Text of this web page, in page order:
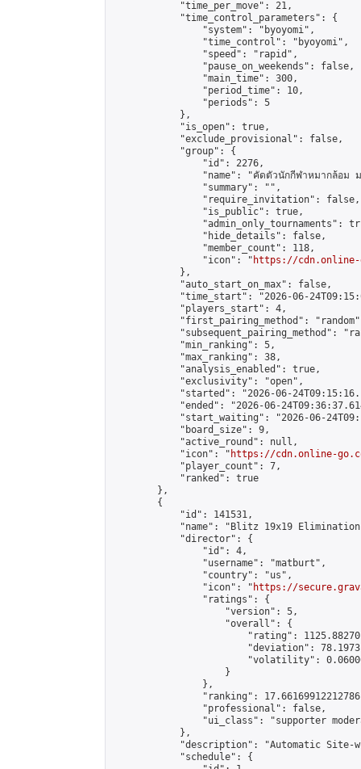
            "time_per_move": 21,
            "time_control_parameters": {
                "system": "byoyomi",
                "time_control": "byoyomi",
                "speed": "rapid",
                "pause_on_weekends": false,
                "main_time": 300,
                "period_time": 10,
                "periods": 5
            },
            "is_open": true,
            "exclude_provisional": false,
            "group": {
                "id": 2276,
"name": "คัดตัวนักกีฬาหมากล้อม
                "summary": "",
                "require_invitation": false,
                "is_public": true,
"admin_only_tournaments":
                "hide_details": false,
                "member_count": 118,
                "icon": "
https://cdn.online-
            },
            "auto_start_on_max": false,
"time_start": "2026-06-
            "players_start": 4,
"first_pairing_method":
"subsequent_pairing_method":
            "min_ranking": 5,
            "max_ranking": 38,
            "analysis_enabled": true,
            "exclusivity": "open",
"started": "2026-06-
"ended": "2026-06-
"start_waiting": "2026-06-
            "board_size": 9,
            "active_round": null,
            "icon": "
https://cdn.online-
            "player_count": 7,
            "ranked": true
        },
        {
            "id": 141531,
"name": "Blitz 19x19
            "director": {
                "id": 4,
                "username": "matburt",
                "country": "us",
                "icon": "
https://
                "ratings": {
                    "version": 5,
                    "overall": {
"rating":
"deviation":
"volatility":
                    }
                },
"ranking":
                "professional": false,
"ui_class": "supporter
            },
"description": "Automatic Site-
            "schedule": {